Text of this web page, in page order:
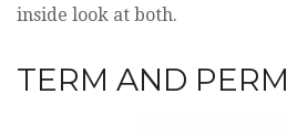
inside look at both.
TERM AND PERM